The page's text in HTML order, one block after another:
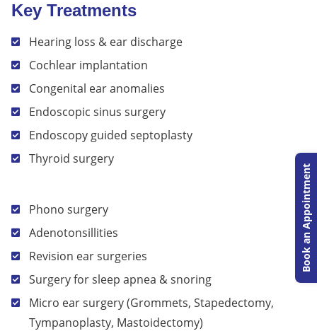
Book an Appointment
Key Treatments
Hearing loss & ear discharge
Cochlear implantation
Congenital ear anomalies
Endoscopic sinus surgery
Endoscopy guided septoplasty
Thyroid surgery
Phono surgery
Adenotonsillities
Revision ear surgeries
Surgery for sleep apnea & snoring
Micro ear surgery (Grommets, Stapedectomy,
Tympanoplasty, Mastoidectomy)